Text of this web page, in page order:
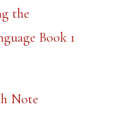
the
Book 1
Note